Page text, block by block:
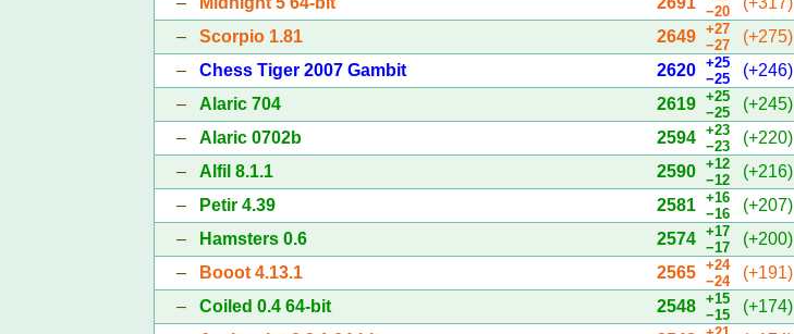
−20
– Scorpio 1.81 2649
+27
−27
(+275)
– Chess Tiger 2007 Gambit 2620
+25
−25
(+246)
– Alaric 704 2619
+25
−25
(+245)
– Alaric 0702b 2594
+23
−23
(+220)
– Alfil 8.1.1 2590
+12
−12
(+216)
–
Petir 4.39 2581
+16
−16
(+207)
–
Hamsters 0.6 2574
+17
−17
(+200)
–
Booot 4.13.1 2565
+24
−24
(+191)
– Coiled 0.4 64-bit 2548
+15
−15
(+174)